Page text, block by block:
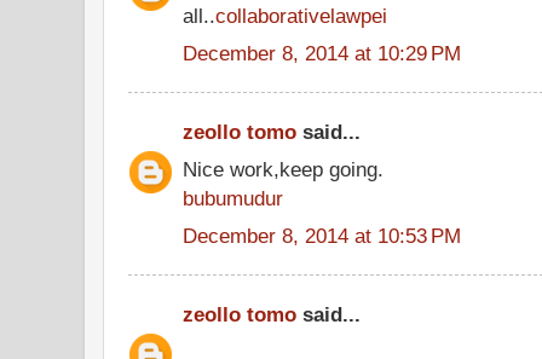
all..collaborativelawpei
December 8, 2014 at 10:29 PM
zeollo tomo said...
Nice work,keep going.
bubumudur
December 8, 2014 at 10:53 PM
zeollo tomo said...